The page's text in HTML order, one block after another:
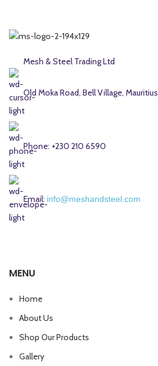
Mesh & Steel Trading Ltd
Old Moka Road, Bell Village, Mauritius
Phone: +230 210 6590
Email: info@meshandsteel.com
MENU
Home
About Us
Shop Our Products
Gallery